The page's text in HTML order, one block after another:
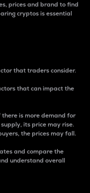
prices and brand to find
cryptos is essential
that traders consider.
that can impact the
is more demand for
its price may rise.
the prices may fall.
and compare the
understand overall